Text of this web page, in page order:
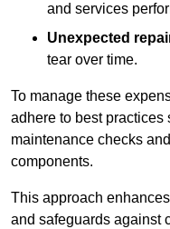
and services
Unexpected
tear over time.
To manage these
adhere to best
maintenance checks
components.
This approach
and safeguards against